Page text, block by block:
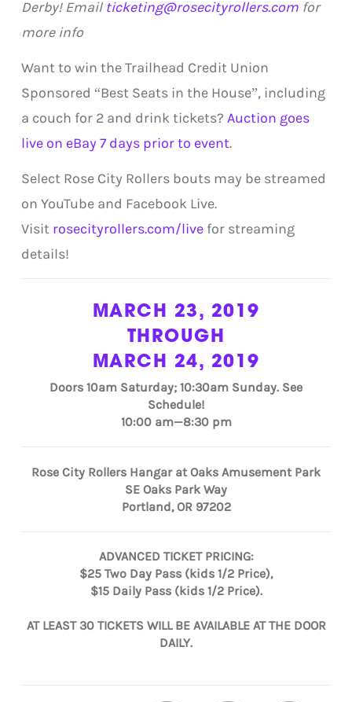
Derby! Email ticketing@rosecityrollers.comfor
more info
Want to win the Trailhead Credit Union
Sponsored “Best Seats in the House”, including
a couch for 2 and drink tickets? Auction goes
live on eBay 7 days prior to event.
Select Rose City Rollers bouts may be streamed
on YouTube and Facebook Live.
Visit rosecityrollers.com/livefor streaming
details!
MARCH 23, 2019
THROUGH
MARCH 24, 2019
Doors 10am Saturday; 10:30am Sunday. See
Schedule!
10:00 am—8:30 pm
Rose City Rollers Hangar at Oaks Amusement Park
SE Oaks Park Way
Portland, OR 97202
ADVANCED TICKET PRICING:
$25 Two Day Pass (kids 1/2 Price),
$15 Daily Pass (kids 1/2 Price).
AT LEAST 30 TICKETS WILL BE AVAILABLE AT THE DOOR
DAILY.